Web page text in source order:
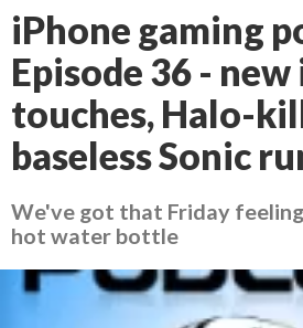
iPhone gaming
Episode 36 - new
touches, Halo-
baseless Sonic
We've got that Friday
hot water bottle